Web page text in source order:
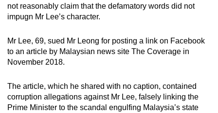
not reasonably claim that the defamatory words did not
impugn Mr Lee’s character.
Mr Lee, 69, sued Mr Leong for posting a link on Facebook
to an article by Malaysian news site The Coverage in
November 2018.
The article, which he shared with no caption, contained
corruption allegations against Mr Lee, falsely linking the
Prime Minister to the scandal engulfing Malaysia’s state
mobile
app.
Upgraded
but
having
issues?
Contact